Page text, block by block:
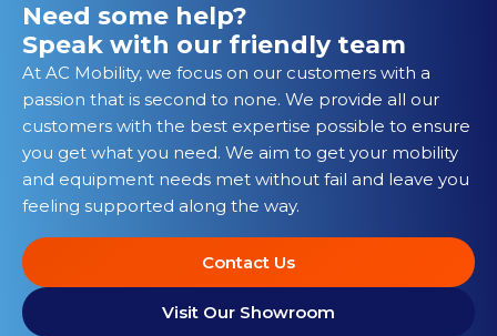
Need some help?
Speak with our friendly team
At AC Mobility, we focus on our customers with a
passion that is second to none. We provide all our
customers with the best expertise possible to ensure
you get what you need. We aim to get your mobility
and equipment needs met without fail and leave you
feeling supported along the way.
Contact Us
Visit Our Showroom